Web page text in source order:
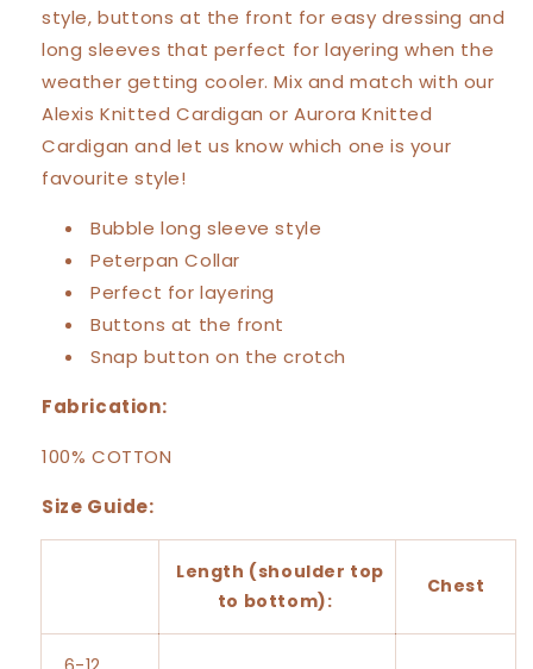
style, buttons at the front for easy dressing and
long sleeves that perfect for layering when the
weather getting cooler. Mix and match with our
Alexis Knitted Cardigan or Aurora Knitted
Cardigan and let us know which one is your
favourite style!
Bubble long sleeve style
Peterpan Collar
Perfect for layering
Buttons at the front
Snap button on the crotch
Fabrication:
100% COTTON
Size Guide:
Length (shoulder top
to bottom):
Chest